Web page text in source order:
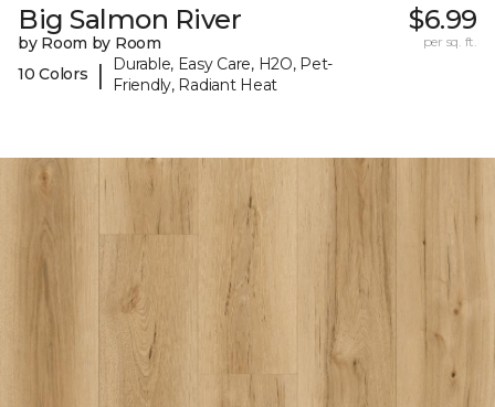
Big Salmon River
by Room by Room
10 Colors
|
Durable, Easy Care, H2O, Pet-
Friendly, Radiant Heat
$6.99
per sq. ft.